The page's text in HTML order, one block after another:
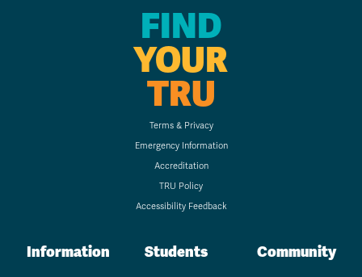
FIND
YOUR
TRU
Terms & Privacy
Emergency Information
Accreditation
TRU Policy
Accessibility Feedback
Information Students Community